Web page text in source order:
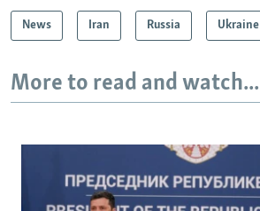
News Iran Russia Ukraine
More to read and watch...